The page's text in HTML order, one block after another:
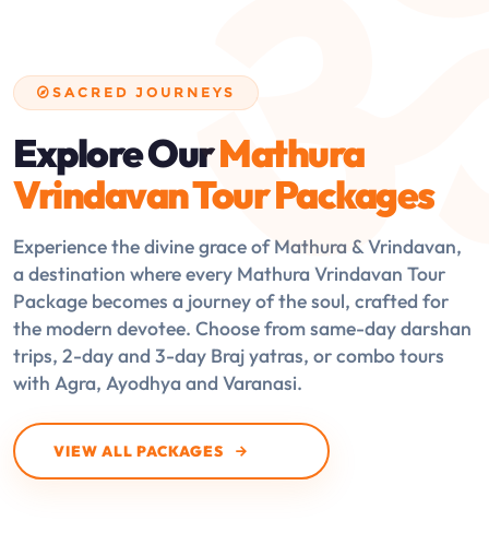
SACRED JOURNEYS
Explore OurMathura
Vrindavan Tour Packages
Experience the divine grace of Mathura & Vrindavan,
a destination where every Mathura Vrindavan Tour
Package becomes a journey of the soul, crafted for
the modern devotee. Choose from same-day darshan
trips, 2-day and 3-day Braj yatras, or combo tours
with Agra, Ayodhya and Varanasi.
VIEW ALL PACKAGES